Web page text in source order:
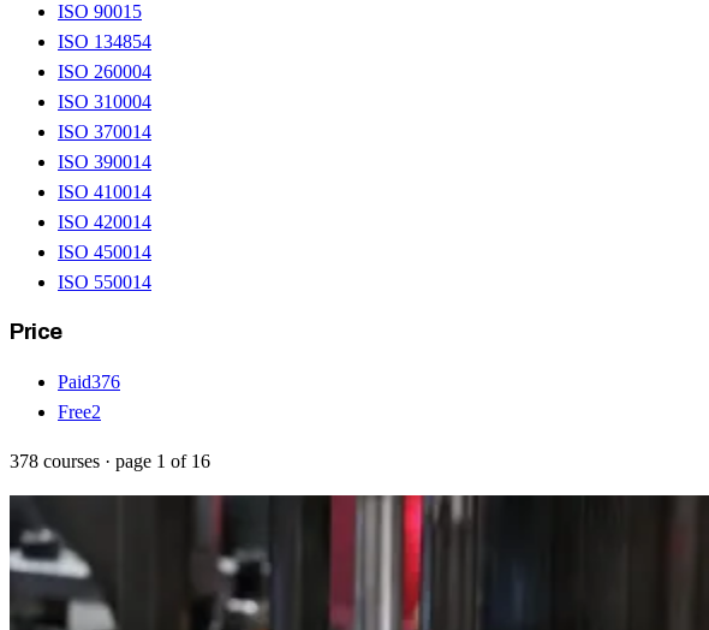
ISO 9001 5
ISO 134854
ISO 260004
ISO 310004
ISO 370014
ISO 390014
ISO 410014
ISO 420014
ISO 450014
ISO 550014
Price
Paid376
Free2
378 courses · page 1 of 16